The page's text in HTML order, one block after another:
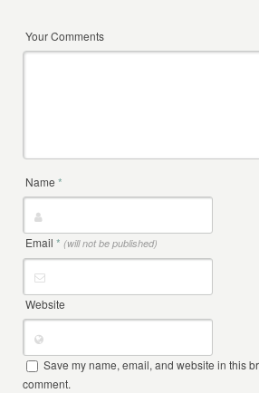
Your Comments
Name*
Email* (will not be published)
Website
Save my name, email, and website in this
comment.